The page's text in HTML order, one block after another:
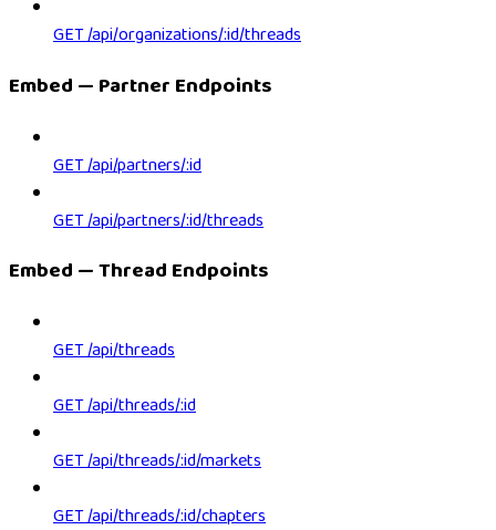
GET /api/organizations/:id/threads
Embed — Partner Endpoints
GET /api/partners/:id
GET /api/partners/:id/threads
Embed — Thread Endpoints
GET /api/threads
GET /api/threads/:id
GET /api/threads/:id/markets
GET /api/threads/:id/chapters